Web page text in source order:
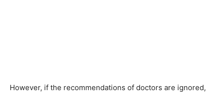
However, if the recommendations of doctors are ignored,